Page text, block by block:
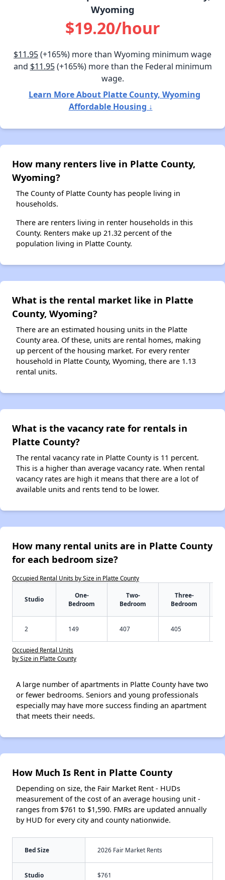
Wyoming
$19.20/hour
$11.95(+165%) more than Wyoming minimum wage
and $11.95(+165%) more than the Federal minimum
wage.
Learn More About Platte County, Wyoming
Affordable Housing ↓
How many renters live in Platte County,
Wyoming?
The County of Platte County has people living in
households.
There are renters living in renter households in this
County. Renters make up 21.32 percent of the
population living in Platte County.
What is the rental market like in Platte
County, Wyoming?
There are an estimated housing units in the Platte
County area. Of these, units are rental homes, making
up percent of the housing market. For every renter
household in Platte County, Wyoming, there are 1.13
rental units.
What is the vacancy rate for rentals in
Platte County?
The rental vacancy rate in Platte County is 11 percent.
This is a higher than average vacancy rate. When rental
vacancy rates are high it means that there are a lot of
available units and rents tend to be lower.
How many rental units are in Platte County
for each bedroom size?
Occupied Rental Units by Size in Platte County
Studio
One-
Bedroom
Two-
Bedroom
Three-
Bedroom
2 149 407 405
Occupied Rental Units
by Size in Platte County
A large number of apartments in Platte County have two
or fewer bedrooms. Seniors and young professionals
especially may have more success finding an apartment
that meets their needs.
How Much Is Rent in Platte County
Depending on size, the Fair Market Rent - HUDs
measurement of the cost of an average housing unit -
ranges from $761 to $1,590. FMRs are updated annually
by HUD for every city and county nationwide.
Bed Size 2026 Fair Market Rents
Studio $761